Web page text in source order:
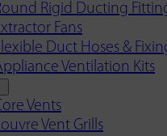
Rigid Ducting
Fans
Duct Hoses &
Ventilation Kits
Vents
Vent Grills